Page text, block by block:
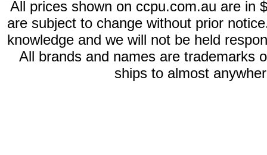
All prices shown on ccpu.com.au are in
are subject to change without prior
knowledge and we will not be held
All brands and names are trademarks
ships to almost